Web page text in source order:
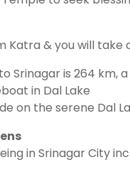
Katra & you will take
is 264 km,
in Dal Lake
on the serene Dal
in Srinagar City